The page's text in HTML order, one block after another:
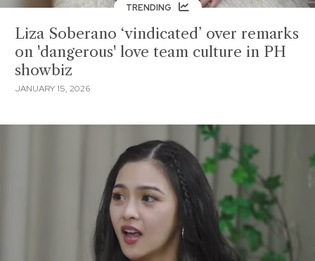
TRENDING
Liza Soberano ‘vindicated’ over remarks
on 'dangerous' love team culture in PH
showbiz
JANUARY 15, 2026